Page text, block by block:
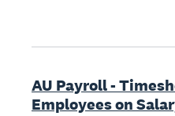
AU Payroll -
Employees on